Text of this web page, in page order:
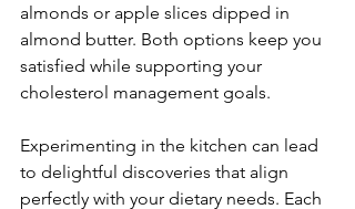
almonds or apple slices dipped in
almond butter. Both options keep you
satisfied while supporting your
cholesterol management goals.
Experimenting in the kitchen can lead
to delightful discoveries that align
perfectly with your dietary needs. Each